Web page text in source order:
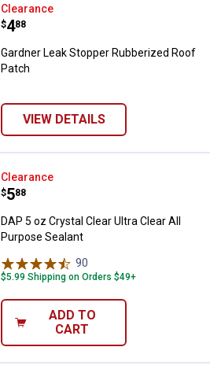
Gardner Leak Stopper
Clearance
Price:
$4
. 88
Gardner Leak Stopper Rubberized Roof
Patch
VIEW DETAILS
DAP 5 oz Crystal Clear Ultra
Clearance
Price:
$5
. 88
DAP 5 oz Crystal Clear Ultra Clear All
Purpose Sealant
90
$5.99 Shipping on Orders $49+
ADD TO
CART